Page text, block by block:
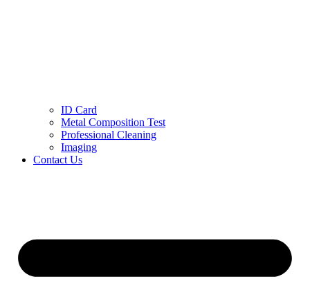
ID Card
Metal Composition Test
Professional Cleaning
Imaging
Contact Us